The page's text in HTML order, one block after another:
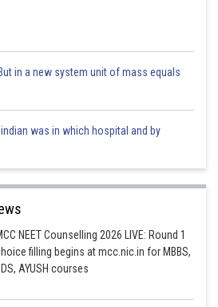
in a new system unit of mass equals
was in which hospital and by
NEET Counselling 2026 LIVE: Round 1
filling begins at mcc.nic.in for MBBS,
AYUSH courses